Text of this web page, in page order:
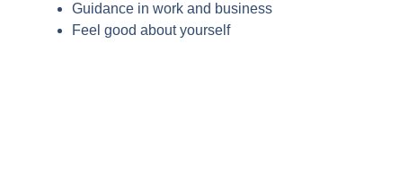
Guidance in work and business
Feel good about yourself